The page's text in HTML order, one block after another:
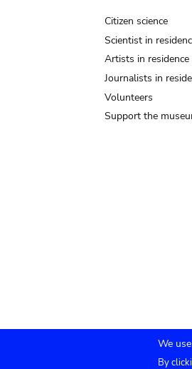
Citizen science
Scientist in
Artists in residence
Journalists in
Volunteers
Support the
We
By